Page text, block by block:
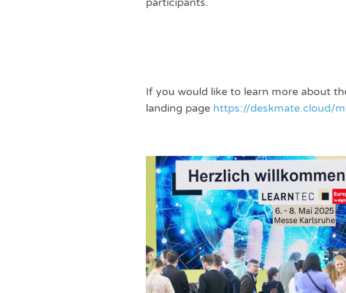
If you would like to learn more about
landing page https://deskmate.cloud/